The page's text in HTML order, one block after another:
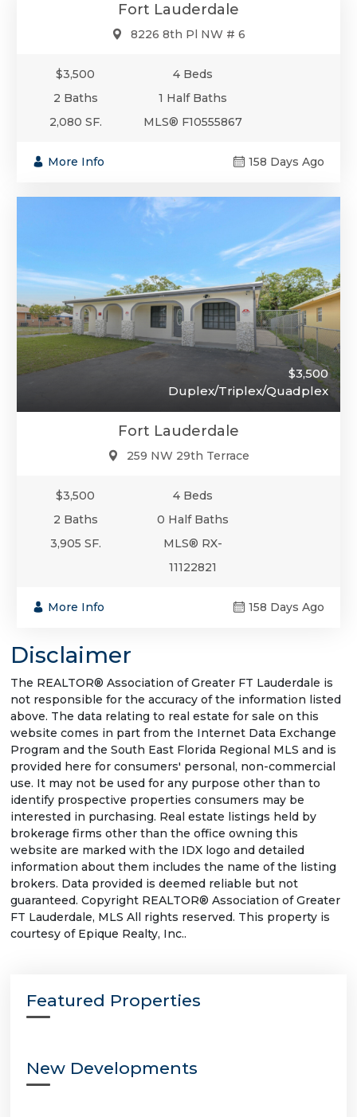
Fort Lauderdale
8226 8th Pl NW # 6
$3,500
4 Beds
2 Baths
1 Half Baths
2,080 SF.
MLS® F10555867
More Info 158 Days Ago
$3,500
Duplex/Triplex/Quadplex
Fort Lauderdale
259 NW 29th Terrace
$3,500
4 Beds
2 Baths
0 Half Baths
3,905 SF.
MLS® RX-
11122821
More Info 158 Days Ago
Disclaimer
The REALTOR® Association of Greater FT Lauderdale is
not responsible for the accuracy of the information listed
above. The data relating to real estate for sale on this
website comes in part from the Internet Data Exchange
Program and the South East Florida Regional MLS and is
provided here for consumers' personal, non-commercial
use. It may not be used for any purpose other than to
identify prospective properties consumers may be
interested in purchasing. Real estate listings held by
brokerage firms other than the office owning this
website are marked with the IDX logo and detailed
information about them includes the name of the listing
brokers. Data provided is deemed reliable but not
guaranteed. Copyright REALTOR® Association of Greater
FT Lauderdale, MLS All rights reserved. This property is
courtesy of Epique Realty, Inc..
Featured Properties
New Developments